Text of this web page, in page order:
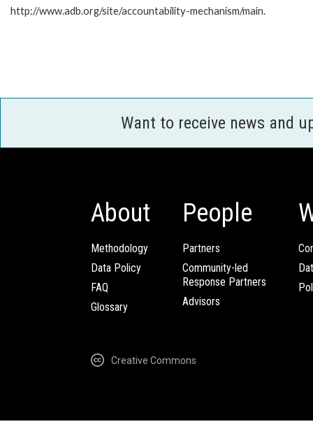
http://www.adb.org/site/accountability-mechanism/main.
Want to receive news and
About
Methodology
Data Policy
FAQ
Glossary
People
Partners
Community-led
Response Partners
Advisors
Creative Commons